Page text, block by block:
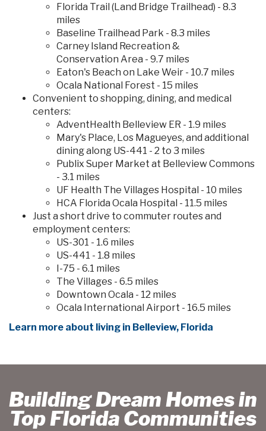
Florida Trail (Land Bridge Trailhead) - 8.3
miles
Baseline Trailhead Park - 8.3 miles
Carney Island Recreation &
Conservation Area - 9.7 miles
Eaton's Beach on Lake Weir - 10.7 miles
Ocala National Forest - 15 miles
Convenient to shopping, dining, and medical
centers:
AdventHealth Belleview ER - 1.9 miles
Mary's Place, Los Magueyes, and additional
dining along US-441 - 2 to 3 miles
Publix Super Market at Belleview Commons
- 3.1 miles
UF Health The Villages Hospital - 10 miles
HCA Florida Ocala Hospital - 11.5 miles
Just a short drive to commuter routes and
employment centers:
US-301 - 1.6 miles
US-441 - 1.8 miles
I-75 - 6.1 miles
The Villages - 6.5 miles
Downtown Ocala - 12 miles
Ocala International Airport - 16.5 miles
Learn more about living in Belleview, Florida
Building Dream Homes in
Top Florida Communities